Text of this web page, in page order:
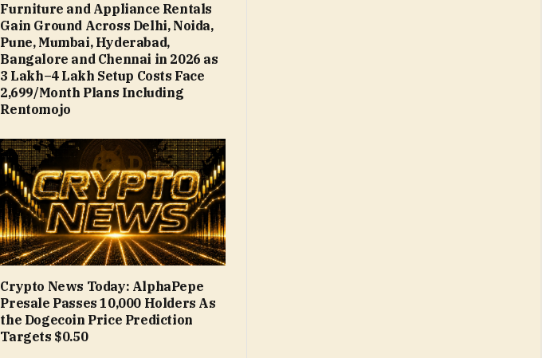
Furniture and Appliance Rentals
Gain Ground Across Delhi, Noida,
Pune, Mumbai, Hyderabad,
Bangalore and Chennai in 2026 as
₹3 Lakh–₹4 Lakh Setup Costs Face
₹2,699/Month Plans Including
Rentomojo
Crypto News Today: AlphaPepe
Presale Passes 10,000 Holders As
the Dogecoin Price Prediction
Targets $0.50